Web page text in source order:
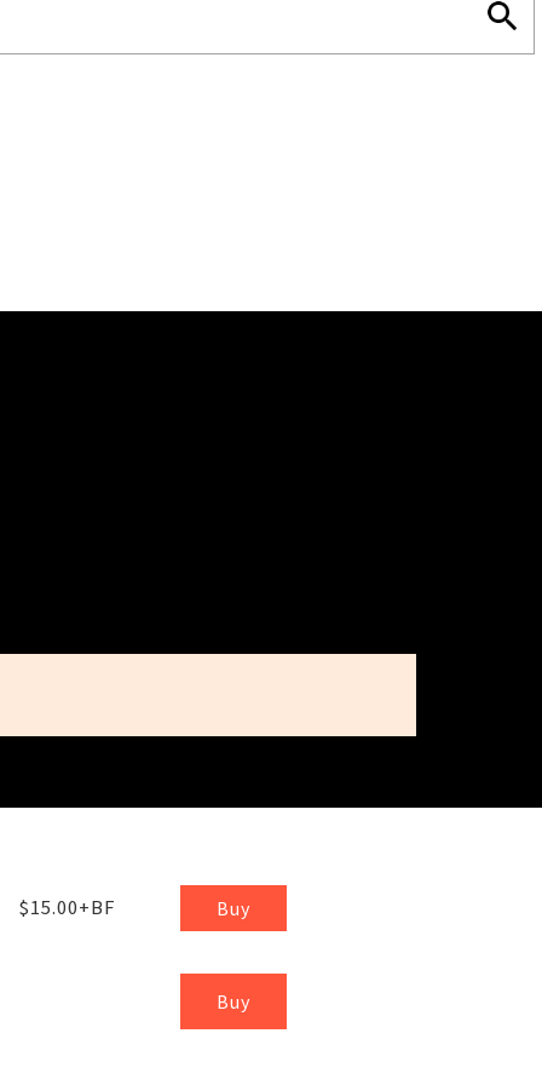
$15.00+BF Buy
Buy